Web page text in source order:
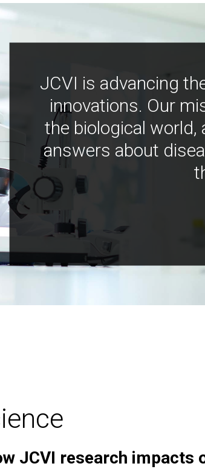
JCVI is advancing
innovations. Our
the biological world,
answers about
JCVI research impacts